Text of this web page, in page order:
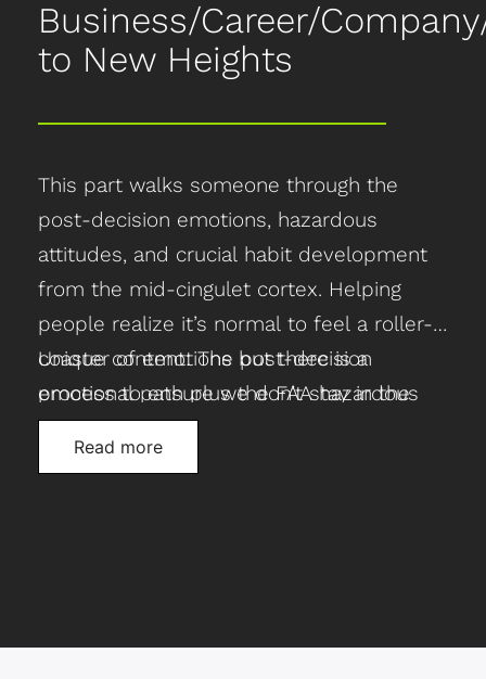
Business/Career/
to New Heights
This part walks someone through the
post-decision emotions, hazardous
attitudes, and crucial habit development
from the mid-cingulet cortex. Helping
people realize it’s normal to feel a roller-
coaster of emotions but there is a
process to ensure we don’t stay in the
“valley of despair” by adopting hazardous
attitudes, but instead developing use-or-
Unique content: The post-decision
emotional path plus the FAA hazardous
attitudes and the awareness around the
mid-cingluet cortex, which is responsible
Read more